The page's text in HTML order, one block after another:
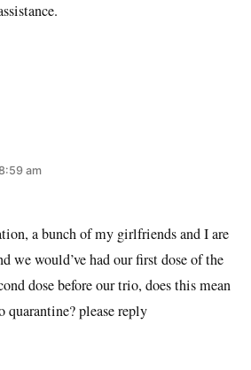
am
a bunch of my girlfriends and I are
we would’ve had our first dose of the
dose before our trio, does this mean
quarantine? please reply